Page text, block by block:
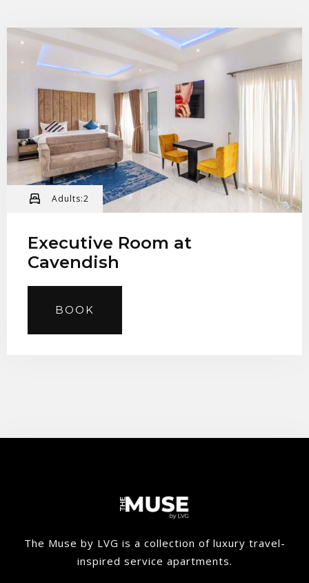
100
Executive Room at
Cavendish
Adults:2
BOOK
The Muse by LVG is a collection of luxury travel-
inspired service apartments.
Check-in
Check-out
1